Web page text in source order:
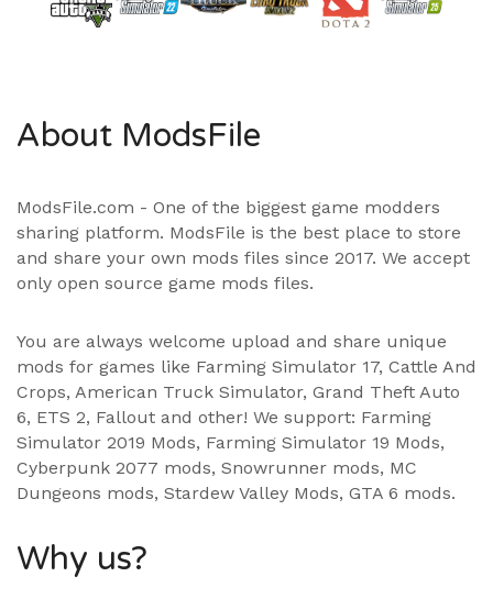
About ModsFile
ModsFile.com - One of the biggest game modders
sharing platform. ModsFile is the best place to store
and share your own mods files since 2017. We accept
only open source game mods files.
You are always welcome upload and share unique
mods for games like Farming Simulator 17, Cattle And
Crops, American Truck Simulator, Grand Theft Auto
6, ETS 2, Fallout and other! We support: Farming
Simulator 2019 Mods, Farming Simulator 19 Mods,
Cyberpunk 2077 mods, Snowrunner mods, MC
Dungeons mods, Stardew Valley Mods, GTA 6 mods.
Why us?